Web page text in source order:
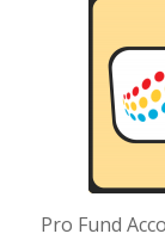
Pro Fund